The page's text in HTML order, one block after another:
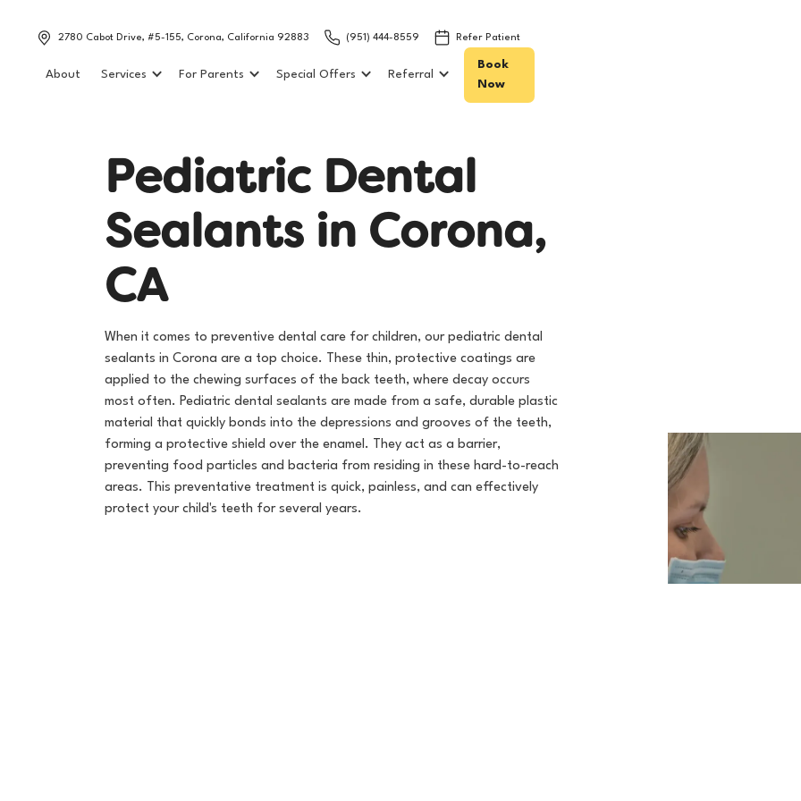
2780 Cabot Drive, #5-155, Corona, California 92883 (951) 444-8559 Refer Patient
About Services For Parents Special Offers Referral
Book
Now
Pediatric Dental
Sealants in Corona,
CA
When it comes to preventive dental care for children, our pediatric dental
sealants in Corona are a top choice. These thin, protective coatings are
applied to the chewing surfaces of the back teeth, where decay occurs
most often. Pediatric dental sealants are made from a safe, durable plastic
material that quickly bonds into the depressions and grooves of the teeth,
forming a protective shield over the enamel. They act as a barrier,
preventing food particles and bacteria from residing in these hard-to-reach
areas. This preventative treatment is quick, painless, and can effectively
protect your child's teeth for several years.